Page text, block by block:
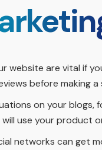
website are vital if
before making a
on your blogs,
use your product
networks can get